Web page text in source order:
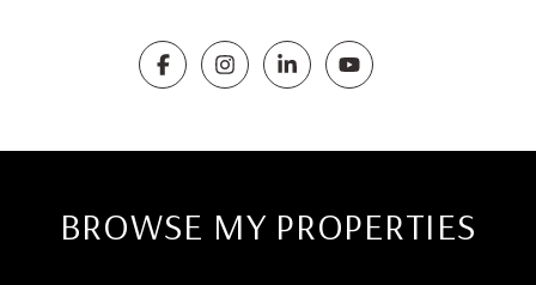
BROWSE MY PROPERTIES